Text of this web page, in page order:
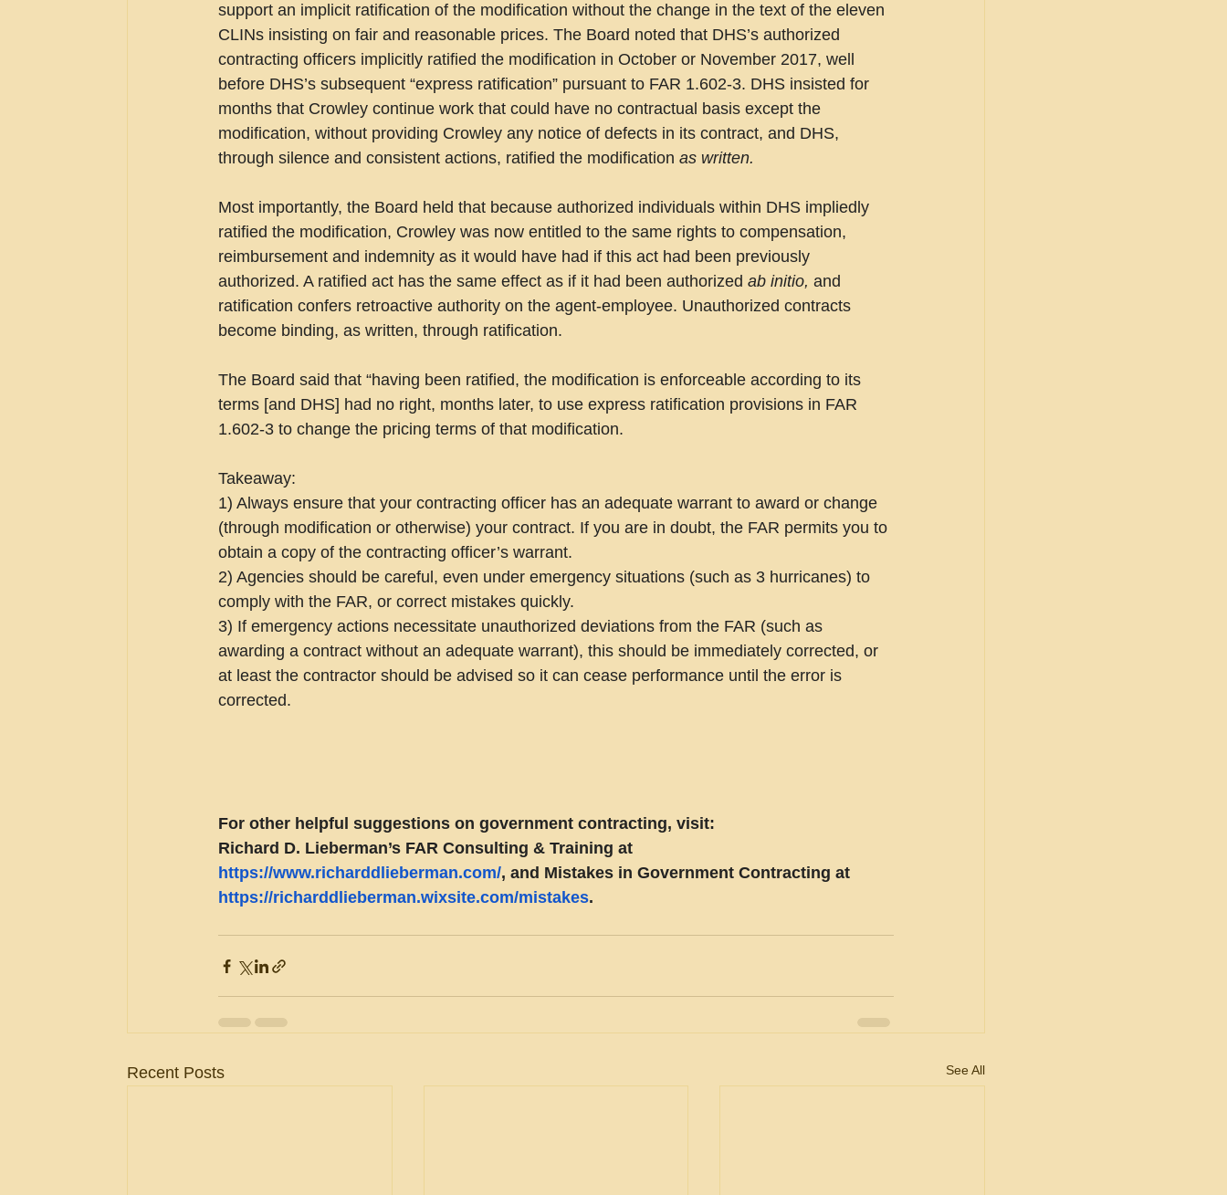
support an implicit ratification of the modification without the change in the text of the eleven
CLINs insisting on fair and reasonable prices. The Board noted that DHS’s authorized
contracting officers implicitly ratified the modification in October or November 2017, well
before DHS’s subsequent “express ratification” pursuant to FAR 1.602-3. DHS insisted for
months that Crowley continue work that could have no contractual basis except the
modification, without providing Crowley any notice of defects in its contract, and DHS,
through silence and consistent actions, ratified the modification as written.
Most importantly, the Board held that because authorized individuals within DHS impliedly
ratified the modification, Crowley was now entitled to the same rights to compensation,
reimbursement and indemnity as it would have had if this act had been previously
authorized. A ratified act has the same effect as if it had been authorized ab initio, and
ratification confers retroactive authority on the agent-employee. Unauthorized contracts
become binding, as written, through ratification.
The Board said that “having been ratified, the modification is enforceable according to its
terms [and DHS] had no right, months later, to use express ratification provisions in FAR
1.602-3 to change the pricing terms of that modification.
Takeaway:
1) Always ensure that your contracting officer has an adequate warrant to award or change
(through modification or otherwise) your contract. If you are in doubt, the FAR permits you to
obtain a copy of the contracting officer’s warrant.
2) Agencies should be careful, even under emergency situations (such as 3 hurricanes) to
comply with the FAR, or correct mistakes quickly.
3) If emergency actions necessitate unauthorized deviations from the FAR (such as
awarding a contract without an adequate warrant), this should be immediately corrected, or
at least the contractor should be advised so it can cease performance until the error is
corrected.
For other helpful suggestions on government contracting, visit:
Richard D. Lieberman’s FAR Consulting & Training at
https://www.richarddlieberman.com/, and Mistakes in Government Contracting at
https://richarddlieberman.wixsite.com/mistakes.
Recent Posts See All